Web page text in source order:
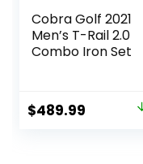
Cobra Golf 2021
Men’s T-Rail 2.0
Combo Iron Set
Original
$489.99 Current